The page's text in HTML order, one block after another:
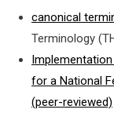
canonical
Terminology
for a National
(peer-reviewed)